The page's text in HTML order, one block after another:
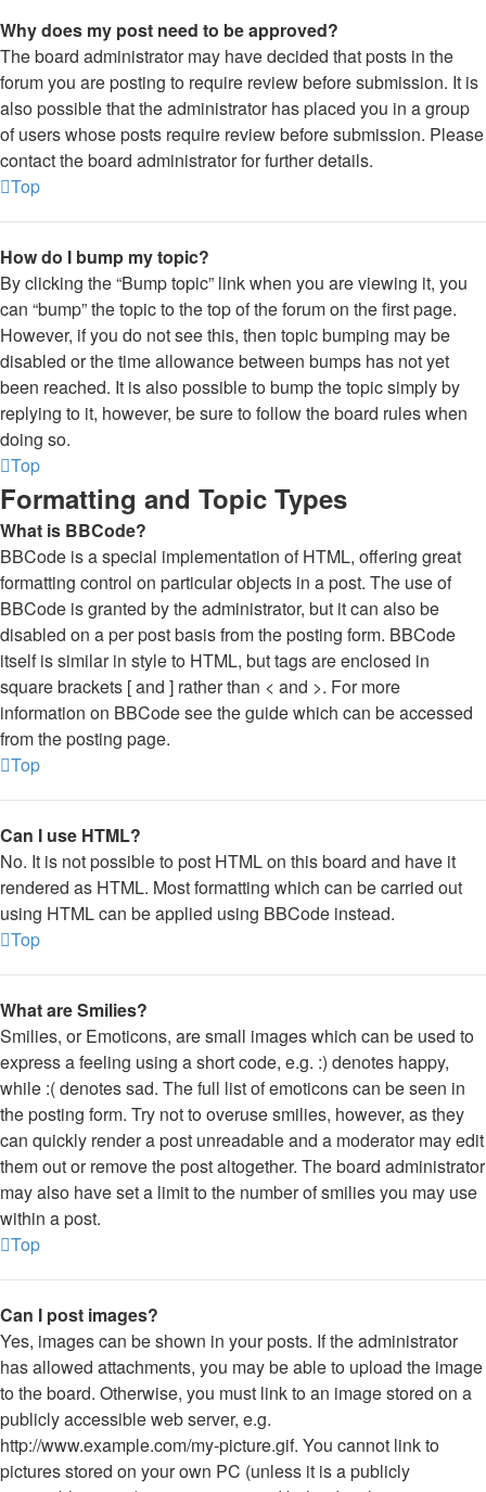
Why does my post need to be approved?
The board administrator may have decided that posts in the
forum you are posting to require review before submission. It is
also possible that the administrator has placed you in a group
of users whose posts require review before submission. Please
contact the board administrator for further details.
Top
How do I bump my topic?
By clicking the “Bump topic” link when you are viewing it, you
can “bump” the topic to the top of the forum on the first page.
However, if you do not see this, then topic bumping may be
disabled or the time allowance between bumps has not yet
been reached. It is also possible to bump the topic simply by
replying to it, however, be sure to follow the board rules when
doing so.
Top
Formatting and Topic Types
What is BBCode?
BBCode is a special implementation of HTML, offering great
formatting control on particular objects in a post. The use of
BBCode is granted by the administrator, but it can also be
disabled on a per post basis from the posting form. BBCode
itself is similar in style to HTML, but tags are enclosed in
square brackets [ and ] rather than < and >. For more
information on BBCode see the guide which can be accessed
from the posting page.
Top
Can I use HTML?
No. It is not possible to post HTML on this board and have it
rendered as HTML. Most formatting which can be carried out
using HTML can be applied using BBCode instead.
Top
What are Smilies?
Smilies, or Emoticons, are small images which can be used to
express a feeling using a short code, e.g. :) denotes happy,
while :( denotes sad. The full list of emoticons can be seen in
the posting form. Try not to overuse smilies, however, as they
can quickly render a post unreadable and a moderator may edit
them out or remove the post altogether. The board administrator
may also have set a limit to the number of smilies you may use
within a post.
Top
Can I post images?
Yes, images can be shown in your posts. If the administrator
has allowed attachments, you may be able to upload the image
to the board. Otherwise, you must link to an image stored on a
publicly accessible web server, e.g.
http://www.example.com/my-picture.gif. You cannot link to
pictures stored on your own PC (unless it is a publicly